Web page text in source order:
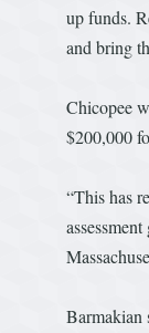
up funds.
and bring
Chicopee
$200,000
“This has
Barmakian